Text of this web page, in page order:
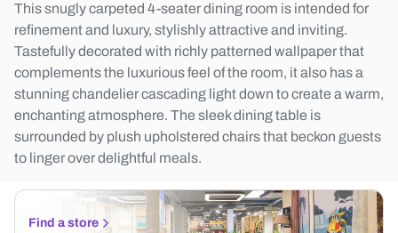
This snugly carpeted 4-seater dining room is intended for
refinement and luxury, stylishly attractive and inviting.
Tastefully decorated with richly patterned wallpaper that
complements the luxurious feel of the room, it also has a
stunning chandelier cascading light down to create a warm,
enchanting atmosphere. The sleek dining table is
surrounded by plush upholstered chairs that beckon guests
to linger over delightful meals.
Find a store